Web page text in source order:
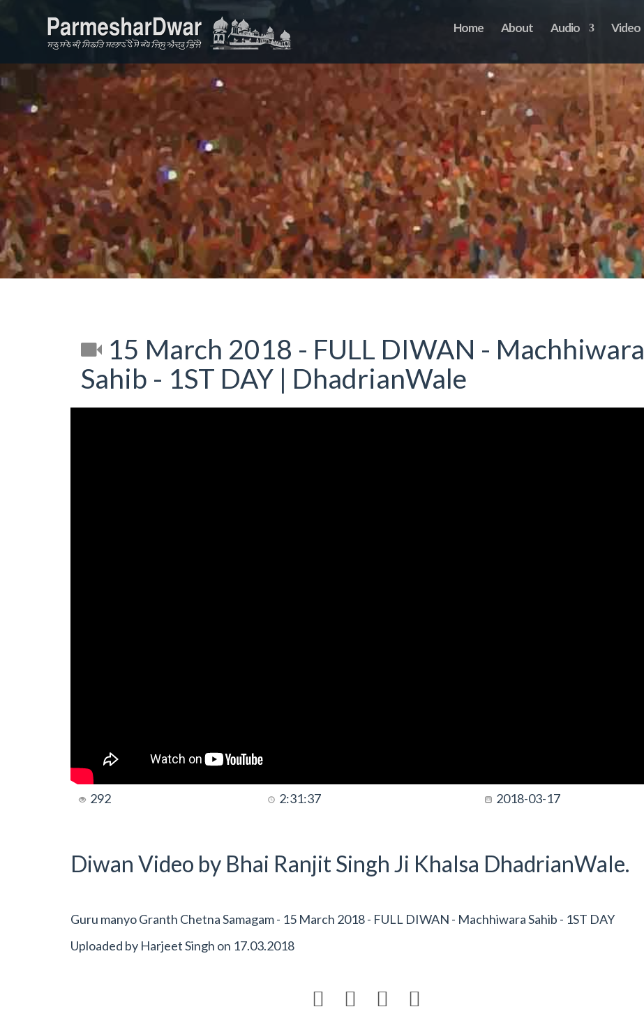
Home About Audio Video
15 March 2018 - FULL DIWAN - Machhiwara
Sahib - 1ST DAY | DhadrianWale
292 2:31:37 2018-03-17
Diwan Video by Bhai Ranjit Singh Ji Khalsa DhadrianWale.
Guru manyo Granth Chetna Samagam - 15 March 2018 - FULL DIWAN - Machhiwara Sahib - 1ST DAY
Uploaded by Harjeet Singh on 17.03.2018
   